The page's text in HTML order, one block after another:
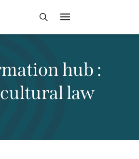
hub :
law